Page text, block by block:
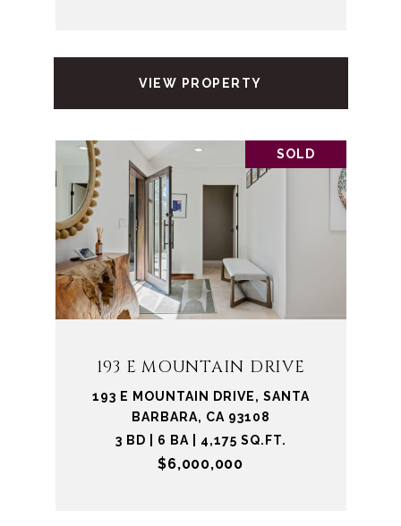
VIEW PROPERTY
SOLD
193 E MOUNTAIN DRIVE
193 E MOUNTAIN DRIVE, SANTA
BARBARA, CA 93108
3 BD | 6 BA | 4,175 SQ.FT.
$6,000,000